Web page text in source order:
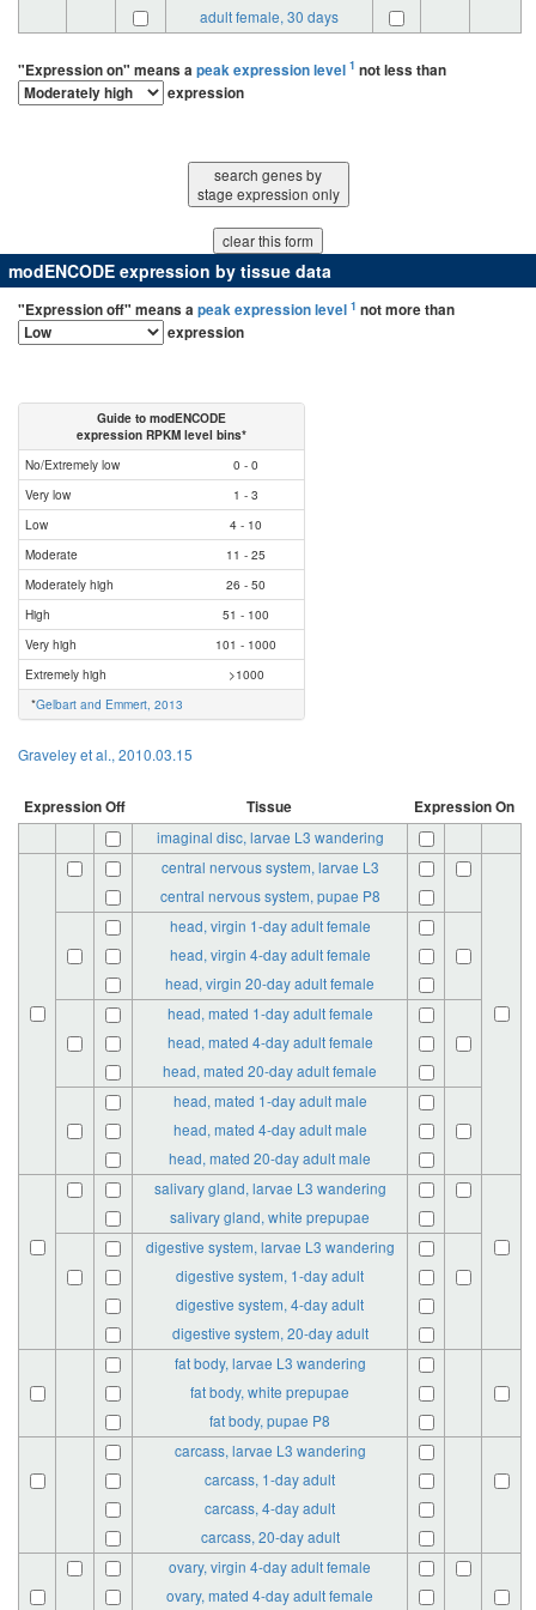
adult female, 30 days
"Expression on" means a peak expression level 1 not less than
expression
search genes by
stage expression only
modENCODE expression by tissue data
"Expression off" means a peak expression level 1 not more than
expression
Guide to modENCODE
expression RPKM level bins*
No/Extremely low
0 - 0
Very low
1 - 3
Low
4 - 10
Moderate
11 - 25
Moderately high
26 - 50
High
51 - 100
Very high
101 - 1000
Extremely high
>1000
*Gelbart and Emmert, 2013
Graveley et al., 2010.03.15
Expression Off Tissue
Expression On
imaginal disc, larvae L3 wandering
central nervous system, larvae L3
central nervous system, pupae P8
head, virgin 1-day adult female
head, virgin 4-day adult female
head, virgin 20-day adult female
head, mated 1-day adult female
head, mated 4-day adult female
head, mated 20-day adult female
head, mated 1-day adult male
head, mated 4-day adult male
head, mated 20-day adult male
salivary gland, larvae L3 wandering
salivary gland, white prepupae
digestive system, larvae L3 wandering
digestive system, 1-day adult
digestive system, 4-day adult
digestive system, 20-day adult
fat body, larvae L3 wandering
fat body, white prepupae
fat body, pupae P8
carcass, larvae L3 wandering
carcass, 1-day adult
carcass, 4-day adult
carcass, 20-day adult
ovary, virgin 4-day adult female
ovary, mated 4-day adult female